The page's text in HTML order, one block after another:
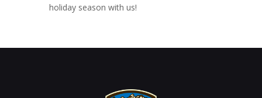
holiday season with us!